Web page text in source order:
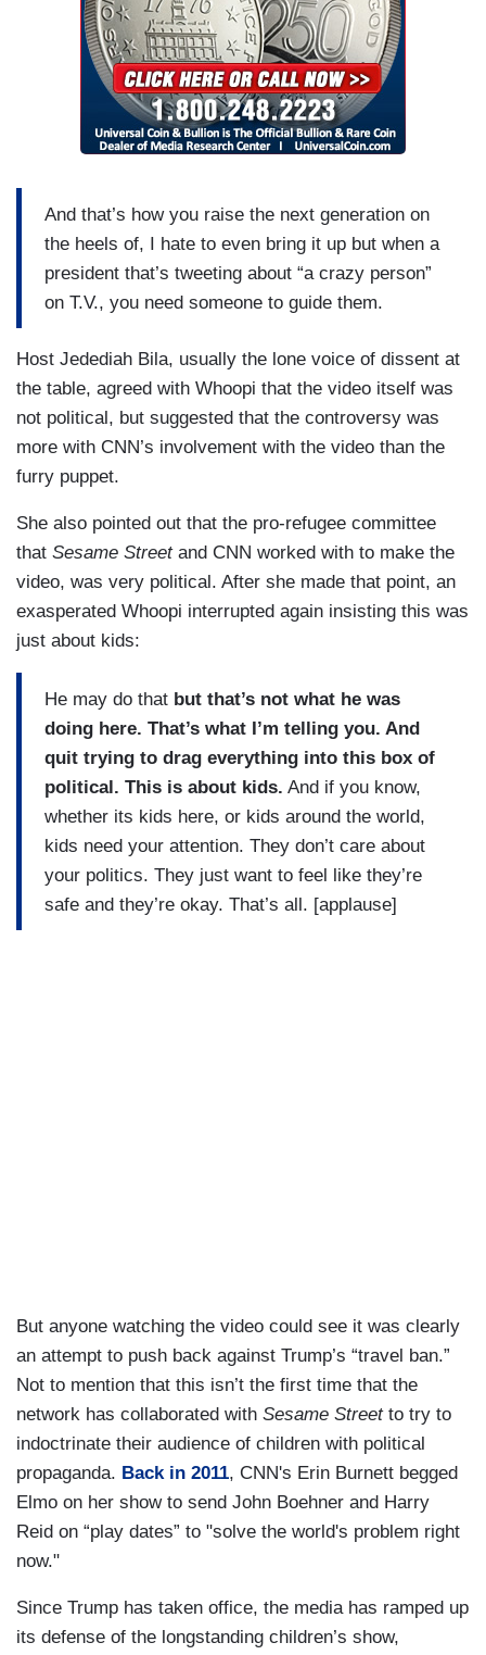
And that’s how you raise the next generation on
the heels of, I hate to even bring it up but when a
president that’s tweeting about “a crazy person”
on T.V., you need someone to guide them.
Host Jedediah Bila, usually the lone voice of dissent at
the table, agreed with Whoopi that the video itself was
not political, but suggested that the controversy was
more with CNN’s involvement with the video than the
furry puppet.
She also pointed out that the pro-refugee committee
that Sesame Street and CNN worked with to make the
video, was very political. After she made that point, an
exasperated Whoopi interrupted again insisting this was
just about kids:
He may do that but that’s not what he was
doing here. That’s what I’m telling you. And
quit trying to drag everything into this box of
political. This is about kids. And if you know,
whether its kids here, or kids around the world,
kids need your attention. They don’t care about
your politics. They just want to feel like they’re
safe and they’re okay. That’s all. [applause]
But anyone watching the video could see it was clearly
an attempt to push back against Trump’s “travel ban.”
Not to mention that this isn’t the first time that the
network has collaborated with Sesame Streetto try to
indoctrinate their audience of children with political
propaganda. Back in 2011, CNN's Erin Burnett begged
Elmo on her show to send John Boehner and Harry
Reid on “play dates” to "solve the world's problem right
now."
Since Trump has taken office, the media has ramped up
its defense of the longstanding children’s show,